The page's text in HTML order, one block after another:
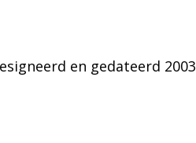
en gedateerd 2003